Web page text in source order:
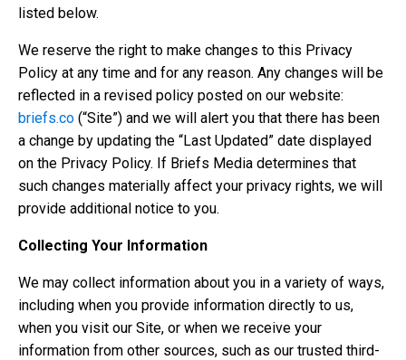
listed below.
We reserve the right to make changes to this Privacy
Policy at any time and for any reason. Any changes will be
reflected in a revised policy posted on our website:
briefs.co (“Site”) and we will alert you that there has been
a change by updating the “Last Updated” date displayed
on the Privacy Policy. If Briefs Media determines that
such changes materially affect your privacy rights, we will
provide additional notice to you.
Collecting Your Information
We may collect information about you in a variety of ways,
including when you provide information directly to us,
when you visit our Site, or when we receive your
information from other sources, such as our trusted third-